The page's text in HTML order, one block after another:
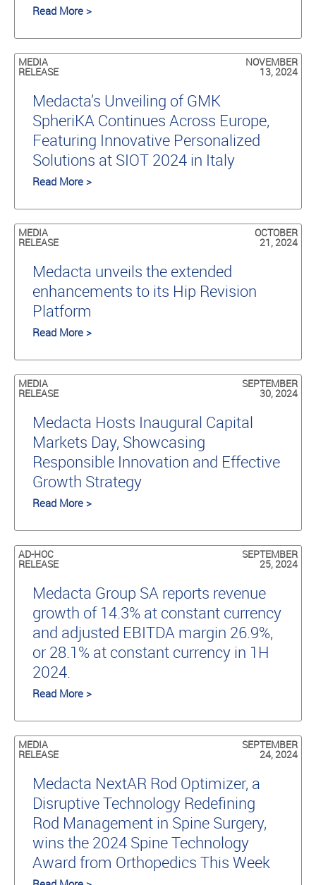
Read More >
MEDIA
RELEASE
NOVEMBER
13, 2024
Medacta’s Unveiling of GMK
SpheriKA Continues Across Europe,
Featuring Innovative Personalized
Solutions at SIOT 2024 in Italy
Read More >
MEDIA
RELEASE
OCTOBER
21, 2024
Medacta unveils the extended
enhancements to its Hip Revision
Platform
Read More >
MEDIA
RELEASE
SEPTEMBER
30, 2024
Medacta Hosts Inaugural Capital
Markets Day, Showcasing
Responsible Innovation and Effective
Growth Strategy
Read More >
AD-HOC
RELEASE
SEPTEMBER
25, 2024
Medacta Group SA reports revenue
growth of 14.3% at constant currency
and adjusted EBITDA margin 26.9%,
or 28.1% at constant currency in 1H
2024.
Read More >
MEDIA
RELEASE
SEPTEMBER
24, 2024
Medacta NextAR Rod Optimizer, a
Disruptive Technology Redefining
Rod Management in Spine Surgery,
wins the 2024 Spine Technology
Award from Orthopedics This Week